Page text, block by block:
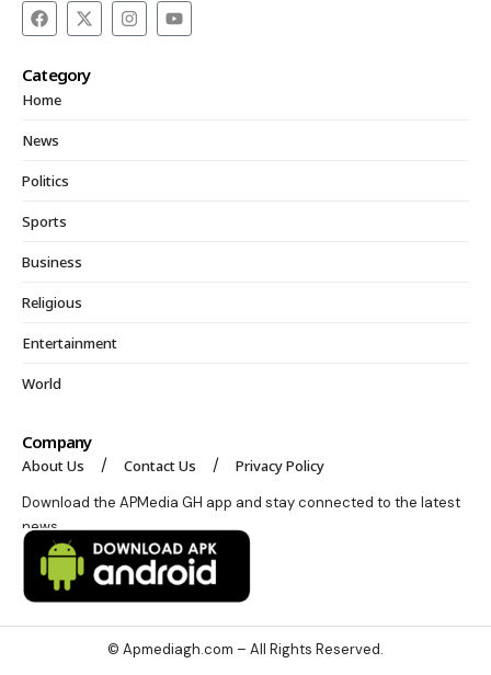
Category
Home
News
Politics
Sports
Business
Religious
Entertainment
World
Company
About Us Contact Us Privacy Policy
Download the APMedia GH app and stay connected to the latest
news.
© Apmediagh.com – All Rights Reserved.